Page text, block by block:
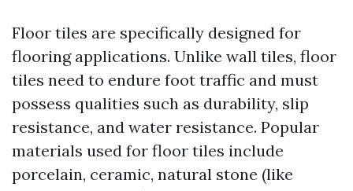
Floor tiles are specifically designed for
flooring applications. Unlike wall tiles, floor
tiles need to endure foot traffic and must
possess qualities such as durability, slip
resistance, and water resistance. Popular
materials used for floor tiles include
porcelain, ceramic, natural stone (like